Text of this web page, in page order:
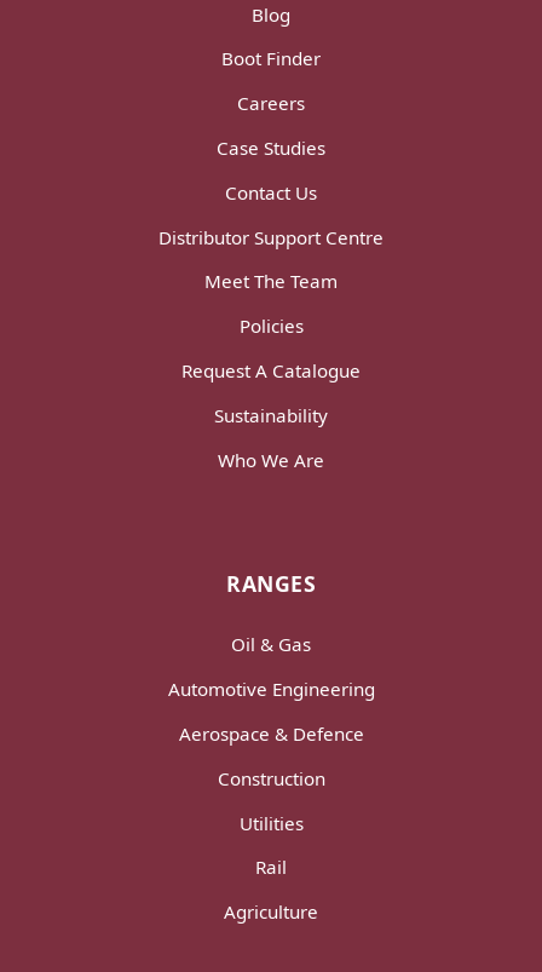
Blog
Boot Finder
Careers
Case Studies
Contact Us
Distributor Support Centre
Meet The Team
Policies
Request A Catalogue
Sustainability
Who We Are
RANGES
Oil & Gas
Automotive Engineering
Aerospace & Defence
Construction
Utilities
Rail
Agriculture